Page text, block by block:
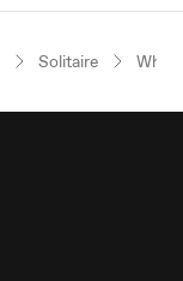
Solitaire